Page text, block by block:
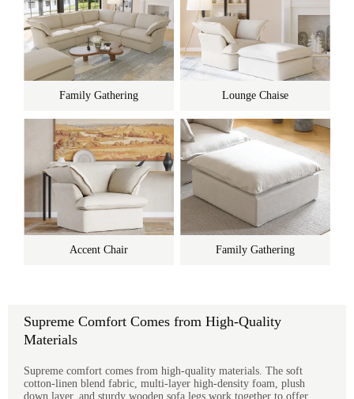
Family Gathering Lounge Chaise
Accent Chair Family Gathering
Supreme Comfort Comes from High-Quality
Materials
Supreme comfort comes from high-quality materials. The soft
cotton-linen blend fabric, multi-layer high-density foam, plush
down layer, and sturdy wooden sofa legs work together to offer